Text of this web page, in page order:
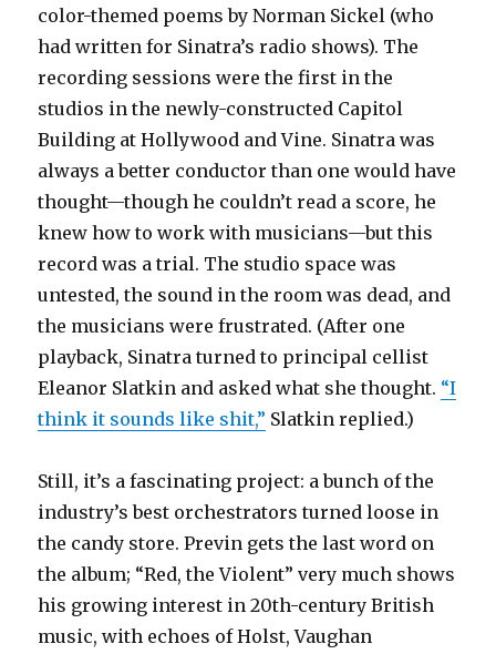
color-themed poems by Norman Sickel (who
had written for Sinatra’s radio shows). The
recording sessions were the first in the
studios in the newly-constructed Capitol
Building at Hollywood and Vine. Sinatra was
always a better conductor than one would have
thought—though he couldn’t read a score, he
knew how to work with musicians—but this
record was a trial. The studio space was
untested, the sound in the room was dead, and
the musicians were frustrated. (After one
playback, Sinatra turned to principal cellist
Eleanor Slatkin and asked what she thought. “I
think it sounds like shit,” Slatkin replied.)
Still, it’s a fascinating project: a bunch of the
industry’s best orchestrators turned loose in
the candy store. Previn gets the last word on
the album; “Red, the Violent” very much shows
his growing interest in 20th-century British
music, with echoes of Holst, Vaughan